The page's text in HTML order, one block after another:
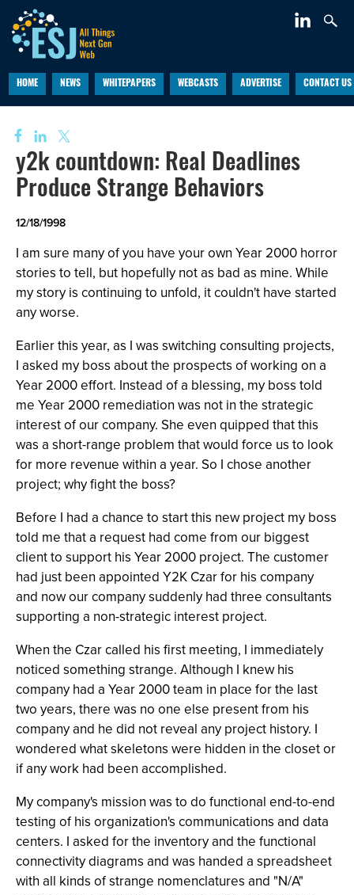
HOME NEWS WHITEPAPERS WEBCASTS ADVERTISE CONTACT US
y2k countdown: Real Deadlines
Produce Strange Behaviors
12/18/1998
I am sure many of you have your own Year 2000 horror
stories to tell, but hopefully not as bad as mine. While
my story is continuing to unfold, it couldn't have started
any worse.
Earlier this year, as I was switching consulting projects,
I asked my boss about the prospects of working on a
Year 2000 effort. Instead of a blessing, my boss told
me Year 2000 remediation was not in the strategic
interest of our company. She even quipped that this
was a short-range problem that would force us to look
for more revenue within a year. So I chose another
project; why fight the boss?
Before I had a chance to start this new project my boss
told me that a request had come from our biggest
client to support his Year 2000 project. The customer
had just been appointed Y2K Czar for his company
and now our company suddenly had three consultants
supporting a non-strategic interest project.
When the Czar called his first meeting, I immediately
noticed something strange. Although I knew his
company had a Year 2000 team in place for the last
two years, there was no one else present from his
company and he did not reveal any project history. I
wondered what skeletons were hidden in the closet or
if any work had been accomplished.
My company's mission was to do functional end-to-end
testing of his organization's communications and data
centers. I asked for the inventory and the functional
connectivity diagrams and was handed a spreadsheet
with all kinds of strange nomenclatures and "N/A"